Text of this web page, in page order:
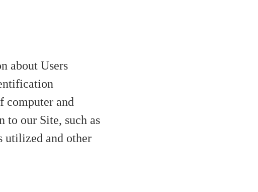
about Users
computer and
to our Site, such as
utilized and other